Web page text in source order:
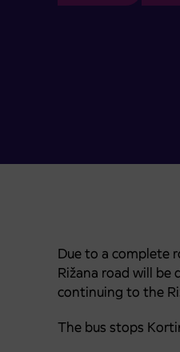
Due to a complete
Rižana road will be
continuing to the
The bus stops